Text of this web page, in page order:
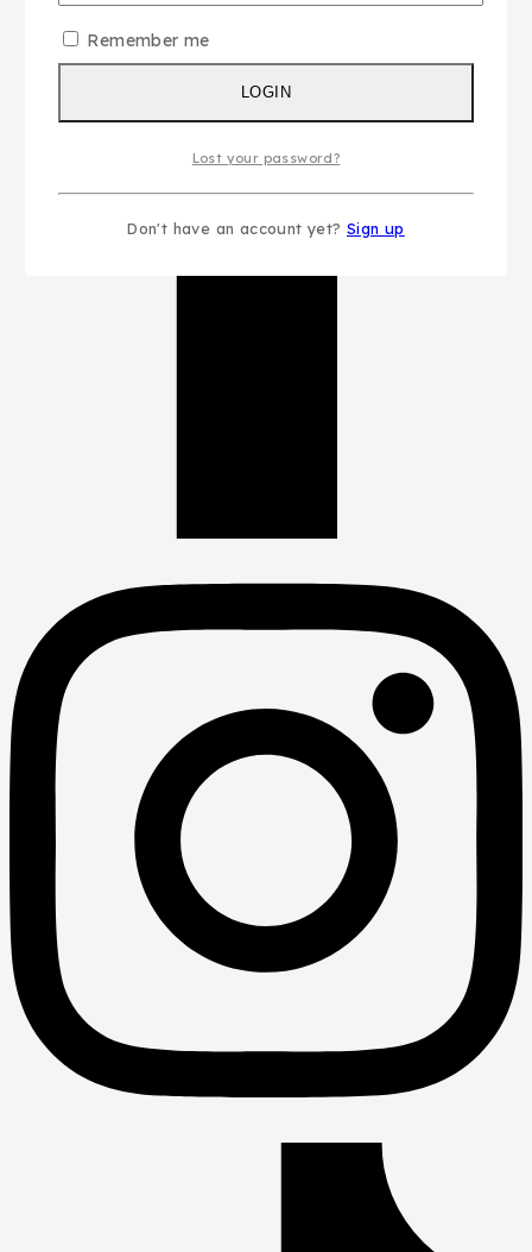
Remember me
LOGIN
Lost your password?
Don't have an account yet? Sign up